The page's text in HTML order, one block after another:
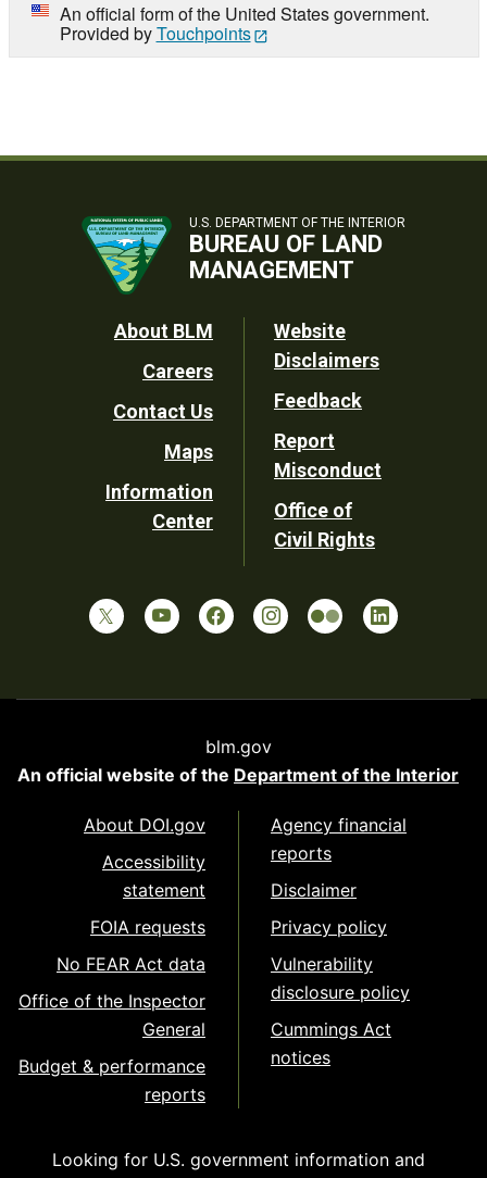
An official form of the United States government.
Provided byTouchpoints
U.S. DEPARTMENT OF THE INTERIOR
BUREAU OF LAND
MANAGEMENT
Footer
Utility
About BLM
Careers
Contact Us
Maps
Information
Center
Website
Disclaimers
Feedback
Report
Misconduct
Office of
Civil Rights
blm.gov
An official website of the Department of the Interior
About DOI.gov
Accessibility
statement
FOIA requests
No FEAR Act data
Office of the Inspector
General
Budget & performance
reports
Agency financial
reports
Disclaimer
Privacy policy
Vulnerability
disclosure policy
Cummings Act
notices
Looking for U.S. government information and